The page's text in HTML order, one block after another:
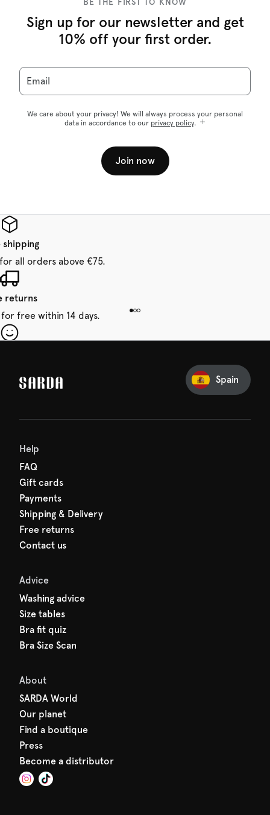
BE THE FIRST TO KNOW
Sign up for our newsletter and get
10% off your first order.
Email
We care about your privacy! We will always process your personal
data in accordance to our privacy policy.
Join now
shipping
all orders above €75.
returns
free within 14 days.
Spain
Help
FAQ
Gift cards
Payments
Shipping & Delivery
Free returns
Contact us
Advice
Washing advice
Size tables
Bra fit quiz
Bra Size Scan
About
SARDA World
Our planet
Find a boutique
Press
Become a distributor